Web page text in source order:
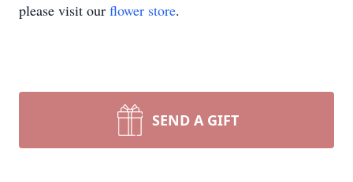
please visit our flower store.
SEND A GIFT